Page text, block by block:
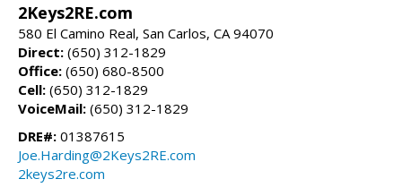
2Keys2RE.com
580 El Camino Real, San Carlos, CA 94070
Direct: (650) 312-1829
Office: (650) 680-8500
Cell: (650) 312-1829
VoiceMail: (650) 312-1829
DRE#: 01387615
Joe.Harding@2Keys2RE.com
2keys2re.com